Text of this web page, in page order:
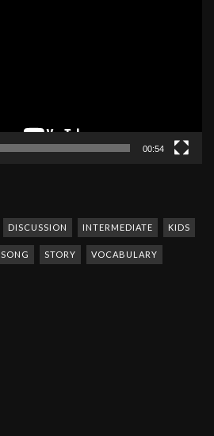
00:54
DISCUSSION INTERMEDIATE KIDS
SONG STORY VOCABULARY